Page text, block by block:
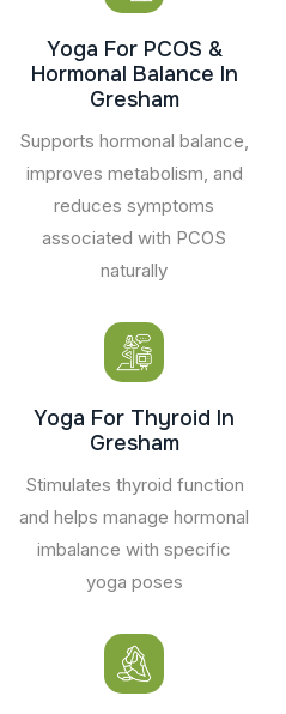
Yoga For PCOS &
Hormonal Balance In
Gresham
Supports hormonal balance,
improves metabolism, and
reduces symptoms
associated with PCOS
naturally
Yoga For Thyroid In
Gresham
Stimulates thyroid function
and helps manage hormonal
imbalance with specific
yoga poses